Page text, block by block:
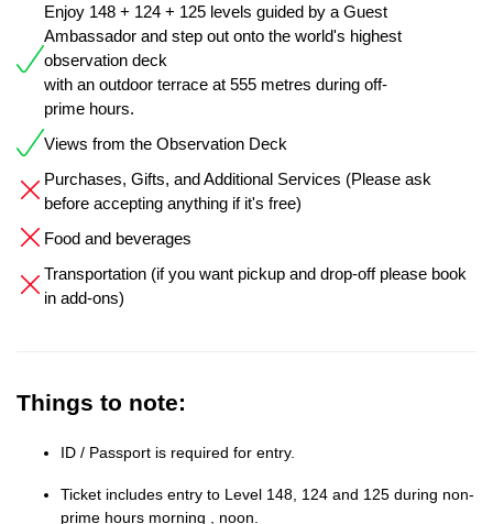
Enjoy 148 + 124 + 125 levels guided by a Guest
Ambassador and step out onto the world's highest
observation deck
with an outdoor terrace at 555 metres during off-
prime hours.
Views from the Observation Deck
Purchases, Gifts, and Additional Services (Please ask
before accepting anything if it's free)
Food and beverages
Transportation (if you want pickup and drop-off please book
in add-ons)
Things to note:
ID / Passport is required for entry.
Ticket includes entry to Level 148, 124 and 125 during non-
prime hours morning , noon.